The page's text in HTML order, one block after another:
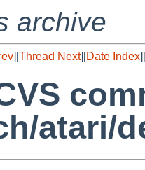
archive
][Thread Next][Date Index][
atari/